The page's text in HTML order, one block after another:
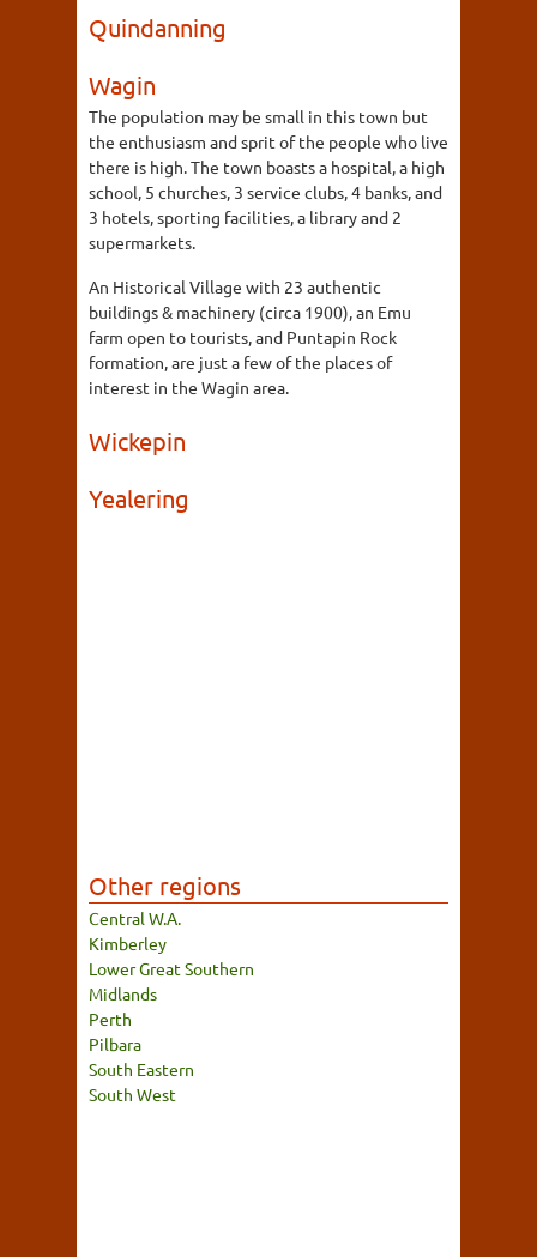
Quindanning
Wagin
The population may be small in this town but
the enthusiasm and sprit of the people who live
there is high. The town boasts a hospital, a high
school, 5 churches, 3 service clubs, 4 banks, and
3 hotels, sporting facilities, a library and 2
supermarkets.
An Historical Village with 23 authentic
buildings & machinery (circa 1900), an Emu
farm open to tourists, and Puntapin Rock
formation, are just a few of the places of
interest in the Wagin area.
Wickepin
Yealering
Other regions
Central W.A.
Kimberley
Lower Great Southern
Midlands
Perth
Pilbara
South Eastern
South West